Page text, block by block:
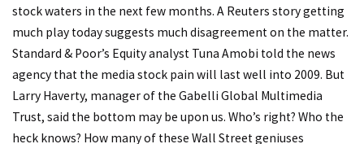
stock waters in the next few months. A Reuters story getting
much play today suggests much disagreement on the matter.
Standard & Poor’s Equity analyst Tuna Amobi told the news
agency that the media stock pain will last well into 2009. But
Larry Haverty, manager of the Gabelli Global Multimedia
Trust, said the bottom may be upon us. Who’s right? Who the
heck knows? How many of these Wall Street geniuses